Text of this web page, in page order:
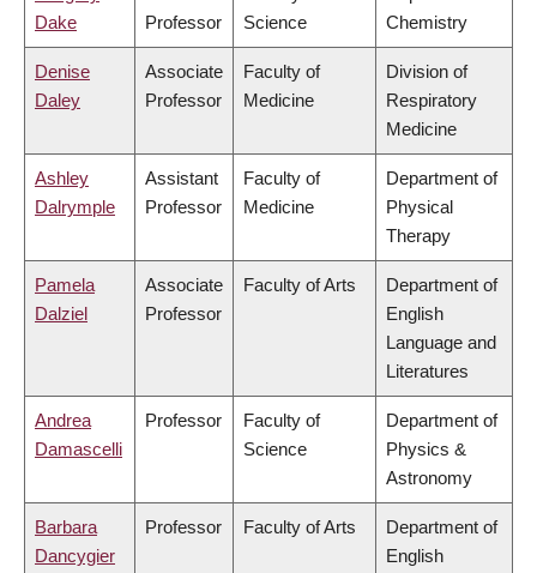
Dake
Professor
Science
Chemistry
Denise
Daley
Associate
Professor
Faculty of
Medicine
Division of
Respiratory
Medicine
Ashley
Dalrymple
Assistant
Professor
Faculty of
Medicine
Department of
Physical
Therapy
Pamela
Dalziel
Associate
Professor
Faculty of Arts
Department of
English
Language and
Literatures
Andrea
Damascelli
Professor
Faculty of
Science
Department of
Physics &
Astronomy
Barbara
Dancygier
Professor Faculty of Arts
Department of
English